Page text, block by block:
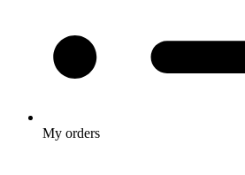
My orders